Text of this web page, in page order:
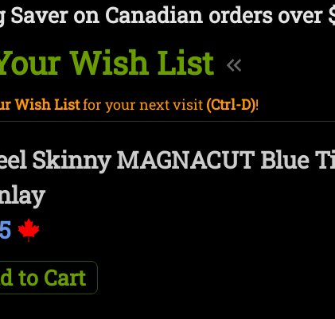
Saver on Canadian orders over
Wish List
Wish Listfor your next visit (Ctrl-D)!
Skinny MAGNACUT Blue
to Cart